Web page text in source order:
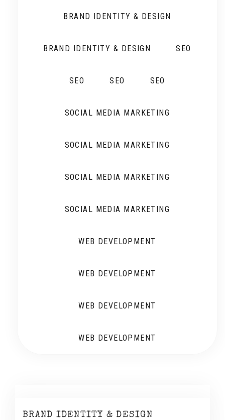
BRAND IDENTITY & DESIGN
BRAND IDENTITY & DESIGN SEO
SEO SEO SEO
SOCIAL MEDIA MARKETING
SOCIAL MEDIA MARKETING
SOCIAL MEDIA MARKETING
SOCIAL MEDIA MARKETING
WEB DEVELOPMENT
WEB DEVELOPMENT
WEB DEVELOPMENT
WEB DEVELOPMENT
BRAND IDENTITY & DESIGN